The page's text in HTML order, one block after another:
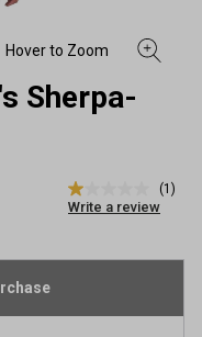
Sherpa-
1.0
out
stars,
value.
(1)
Write a review